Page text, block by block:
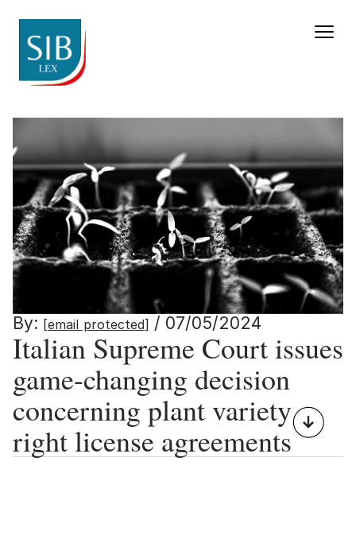
Italian Supreme Court
By: [email protected] / 07/05/2024
Italian Supreme Court issues
game-changing decision
concerning plant variety
right license agreements